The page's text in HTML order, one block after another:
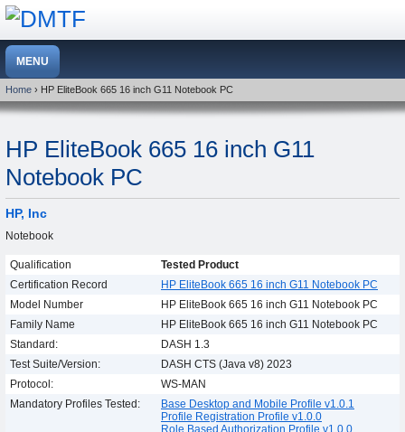
Home › HP EliteBook 665 16 inch G11 Notebook PC
HP EliteBook 665 16 inch G11
Notebook PC
HP, Inc
Notebook
Qualification
Tested Product
Certification Record
HP EliteBook 665 16 inch G11 Notebook PC
Model Number
HP EliteBook 665 16 inch G11 Notebook PC
Family Name
HP EliteBook 665 16 inch G11 Notebook PC
Standard:
DASH 1.3
Test Suite/Version:
DASH CTS (Java v8) 2023
Protocol:
WS-MAN
Mandatory Profiles Tested:
Base Desktop and Mobile Profile v1.0.1
Profile Registration Profile v1.0.0
Role Based Authorization Profile v1.0.0